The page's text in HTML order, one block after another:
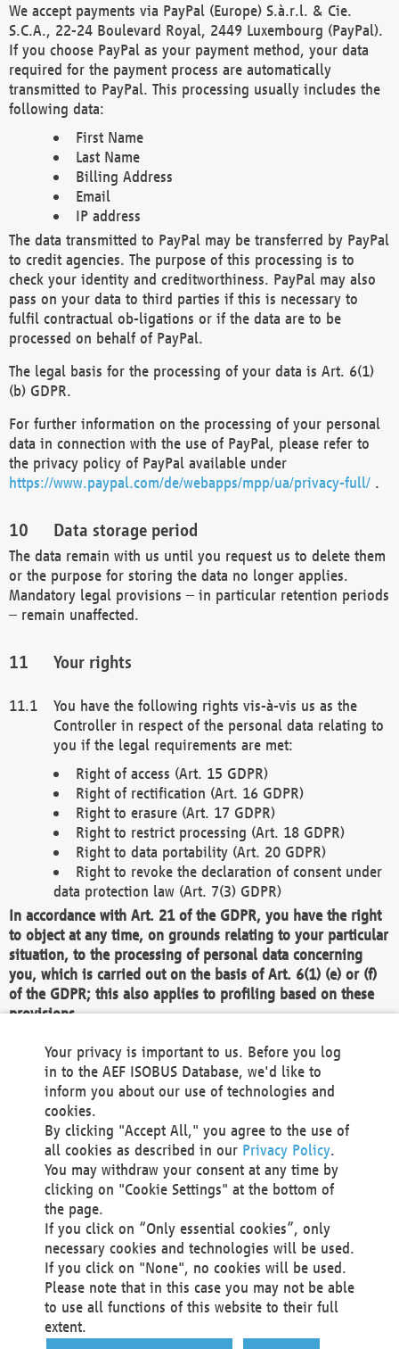
We accept payments via PayPal (Europe) S.à.r.l. & Cie.
S.C.A., 22-24 Boulevard Royal, 2449 Luxembourg (PayPal).
If you choose PayPal as your payment method, your data
required for the payment process are automatically
transmitted to PayPal. This processing usually includes the
following data:
First Name
Last Name
Billing Address
Email
IP address
The data transmitted to PayPal may be transferred by PayPal
to credit agencies. The purpose of this processing is to
check your identity and creditworthiness. PayPal may also
pass on your data to third parties if this is necessary to
fulfil contractual ob-ligations or if the data are to be
processed on behalf of PayPal.
The legal basis for the processing of your data is Art. 6(1)
(b) GDPR.
For further information on the processing of your personal
data in connection with the use of PayPal, please refer to
the privacy policy of PayPal available under
https://www.paypal.com/de/webapps/mpp/ua/privacy-full/ .
Data storage period
The data remain with us until you request us to delete them
or the purpose for storing the data no longer applies.
Mandatory legal provisions – in particular retention periods
– remain unaffected.
Your rights
You have the following rights vis-à-vis us as the
Controller in respect of the personal data relating to
you if the legal requirements are met:
Right of access (Art. 15 GDPR)
Right of rectification (Art. 16 GDPR)
Right to erasure (Art. 17 GDPR)
Right to restrict processing (Art. 18 GDPR)
Right to data portability (Art. 20 GDPR)
Right to revoke the declaration of consent under
data protection law (Art. 7(3) GDPR)
In accordance with Art. 21 of the GDPR, you have the right
to object at any time, on grounds relating to your particular
situation, to the processing of personal data concerning
you, which is carried out on the basis of Art. 6(1) (e) or (f)
of the GDPR; this also applies to profiling based on these
provisions.
We as the Controller shall then no longer process personal
data unless we can demonstrate compelling legitimate
grounds for the processing which override your interests,
rights and freedoms, or the processing serves to assert,
exercise or defend legal claims.
We do not use automatic decision-making or profiling
You also have the right to complain to a data
protection supervisory authority about our
processing of your personal data.
Your request can be submitted via email to
office@aef-online.orgor via the above mentioned
contact details.
Your privacy is important to us. Before you log
in to the AEF ISOBUS Database, we'd like to
inform you about our use of technologies and
cookies.
By clicking "Accept All," you agree to the use of
all cookies as described in our Privacy Policy.
You may withdraw your consent at any time by
clicking on "Cookie Settings" at the bottom of
the page.
If you click on “Only essential cookies”, only
necessary cookies and technologies will be used.
If you click on "None", no cookies will be used.
Please note that in this case you may not be able
to use all functions of this website to their full
extent.